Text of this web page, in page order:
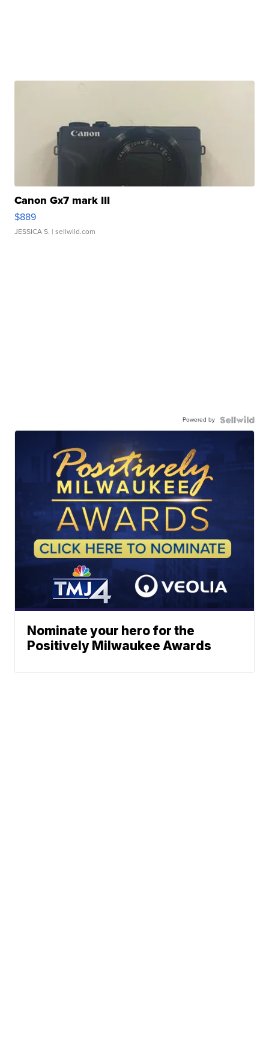
Canon Gx7 mark III
$889
JESSICA S. | sellwild.com
Powered by
Nominate your hero for the
Positively Milwaukee Awards